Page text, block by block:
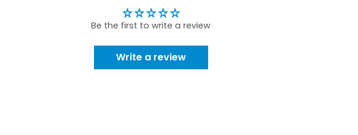
Be the first to write a review
Write a review